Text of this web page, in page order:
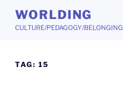
content
WORLDING
CULTURE/PEDAGOGY/BELONGING
TAG: 15